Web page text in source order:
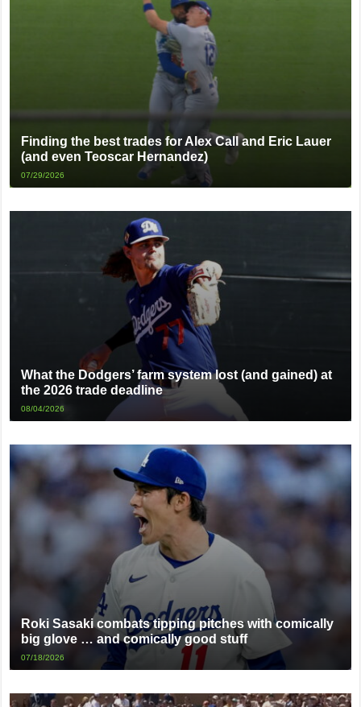
Finding the best trades for Alex Call and Eric Lauer
(and even Teoscar Hernandez)
07/29/2026
What the Dodgers’ farm system lost (and gained) at
the 2026 trade deadline
08/04/2026
Roki Sasaki combats tipping pitches with comically
big glove … and comically good stuff
07/18/2026